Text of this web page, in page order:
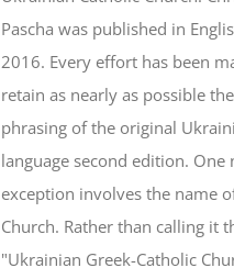
Pascha was published in
2016. Every effort has been
retain as nearly as possible
phrasing of the original
language second edition. One
exception involves the name
Church. Rather than calling it
"Ukrainian Greek-Catholic